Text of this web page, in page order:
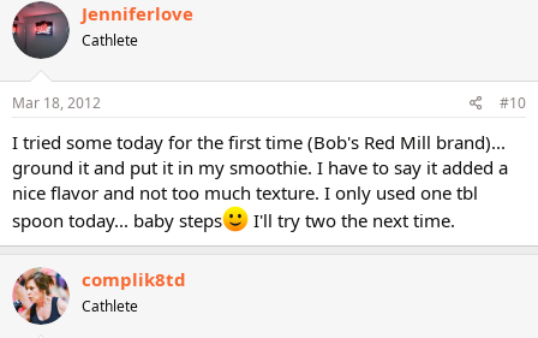
Jenniferlove
Cathlete
Mar 18, 2012 #10
I tried some today for the first time (Bob's Red Mill brand)...
ground it and put it in my smoothie. I have to say it added a
nice flavor and not too much texture. I only used one tbl
spoon today... baby steps
I'll try two the next time.
complik8td
Cathlete